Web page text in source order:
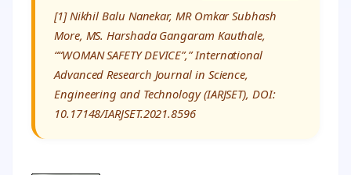
[1] Nikhil Balu Nanekar, MR Omkar Subhash
More, MS. Harshada Gangaram Kauthale,
““WOMAN SAFETY DEVICE”,” International
Advanced Research Journal in Science,
Engineering and Technology (IARJSET), DOI:
10.17148/IARJSET.2021.8596